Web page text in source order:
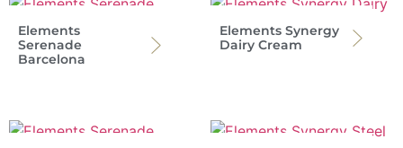
Elements
Serenade
Barcelona
Elements Synergy
Dairy Cream